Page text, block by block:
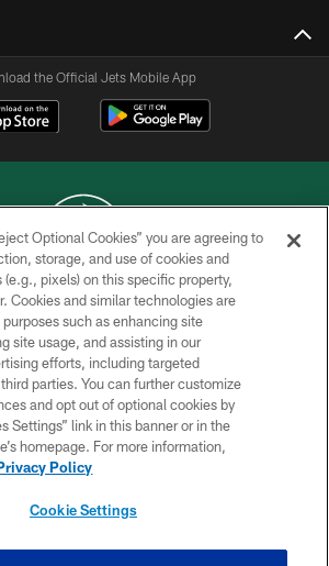
the Official Jets Mobile App
© 2026 NEW YORK JETS
PRIVACY POLICY
ACCESSIBILITY
CONTACT US
TERMS OF USE
SITE MAP
Optional Cookies” you are agreeing to
storage, and use of cookies and
pixels) on this specific property,
Cookies and similar technologies are
such as enhancing site
site usage, and assisting in our
efforts, including targeted
parties. You can further customize
and opt out of optional cookies by
Settings” link in this banner or in the
homepage. For more information,
Policy
Cookie Settings